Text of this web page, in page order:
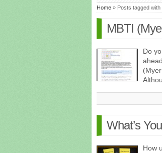
Home » Posts tagged
MBTI
Do
What’s
How